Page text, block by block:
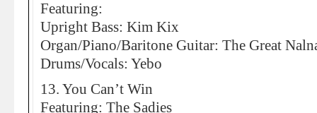
Featuring:
Upright Bass: Kim Kix
Organ/Piano/Baritone Guitar: The Great
Drums/Vocals: Yebo
13. You Can’t Win
Featuring: The Sadies